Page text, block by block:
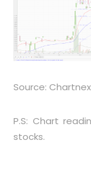
Source:
P.S: Chart
stocks.